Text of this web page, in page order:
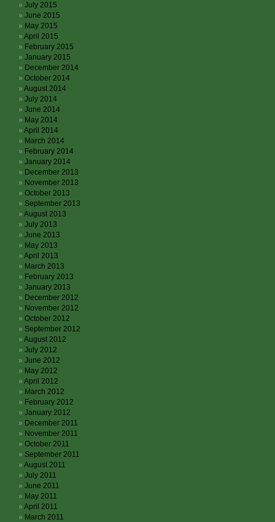
July 2015
June 2015
May 2015
April 2015
February 2015
January 2015
December 2014
October 2014
August 2014
July 2014
June 2014
May 2014
April 2014
March 2014
February 2014
January 2014
December 2013
November 2013
October 2013
September 2013
August 2013
July 2013
June 2013
May 2013
April 2013
March 2013
February 2013
January 2013
December 2012
November 2012
October 2012
September 2012
August 2012
July 2012
June 2012
May 2012
April 2012
March 2012
February 2012
January 2012
December 2011
November 2011
October 2011
September 2011
August 2011
July 2011
June 2011
May 2011
April 2011
March 2011